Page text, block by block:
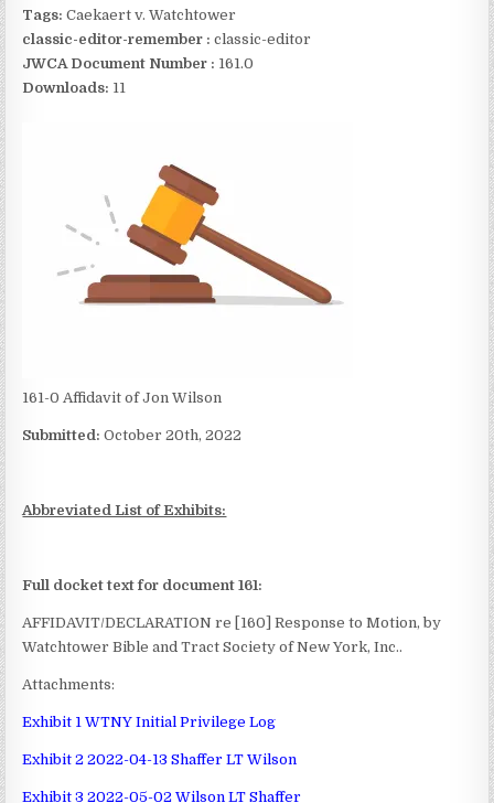
161-0 Affidavit of Jon Wilson
Submitted: October 20th, 2022
Abbreviated List of Exhibits:
Full docket text for document 161:
AFFIDAVIT/DECLARATION re [160] Response to Motion, by
Watchtower Bible and Tract Society of New York, Inc..
Attachments:
Exhibit 1 WTNY Initial Privilege Log
Exhibit 2 2022-04-13 Shaffer LT Wilson
Exhibit 3 2022-05-02 Wilson LT Shaffer
Tags:Caekaert v. Watchtower
classic-editor-remember : classic-editor
JWCA Document Number : 161.0
Downloads: 11